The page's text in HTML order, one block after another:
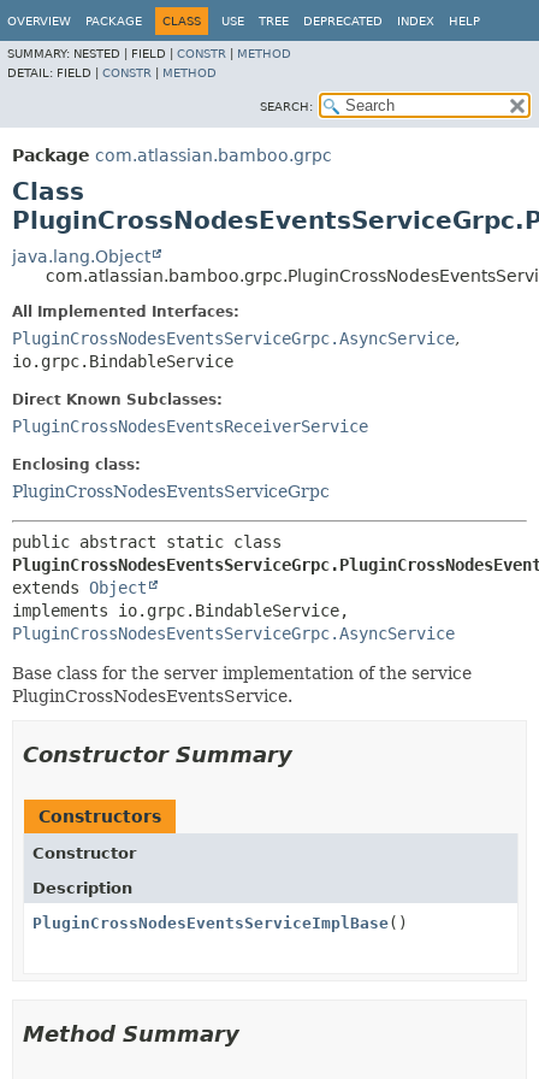
OVERVIEW PACKAGE CLASS USE TREE DEPRECATED INDEX HELP
SUMMARY: NESTED | FIELD | CONSTR
METHOD
DETAIL: FIELD | CONSTR METHOD
SEARCH:
Package com.atlassian.bamboo.grpc
Class
java.lang.Object
All Implemented Interfaces:
PluginCrossNodesEventsServiceGrpc.AsyncService,
io.grpc.BindableService
Direct Known Subclasses:
PluginCrossNodesEventsReceiverService
Enclosing class:
PluginCrossNodesEventsServiceGrpc
extends Object
PluginCrossNodesEventsServiceGrpc.AsyncService
Base class for the server implementation of the service
PluginCrossNodesEventsService.
Constructor Summary
Constructors
Constructor
Description
PluginCrossNodesEventsServiceImplBase()
Method Summary
View cookie preferences